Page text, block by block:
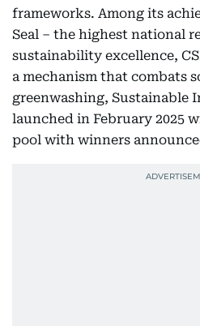
frameworks. Among its
Seal – the highest national
sustainability excellence,
a mechanism that combats
greenwashing, Sustainable
launched in February 2025
pool with winners